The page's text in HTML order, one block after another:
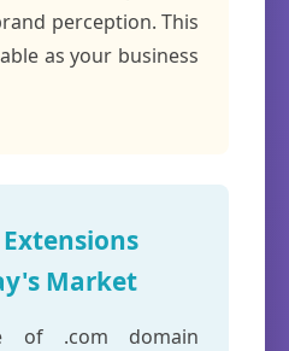
perception. This
as your business
Market
of .com domain